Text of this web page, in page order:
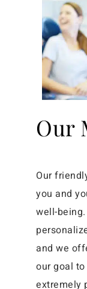
Our
Our
you and
well-
and we
our goal
extremely